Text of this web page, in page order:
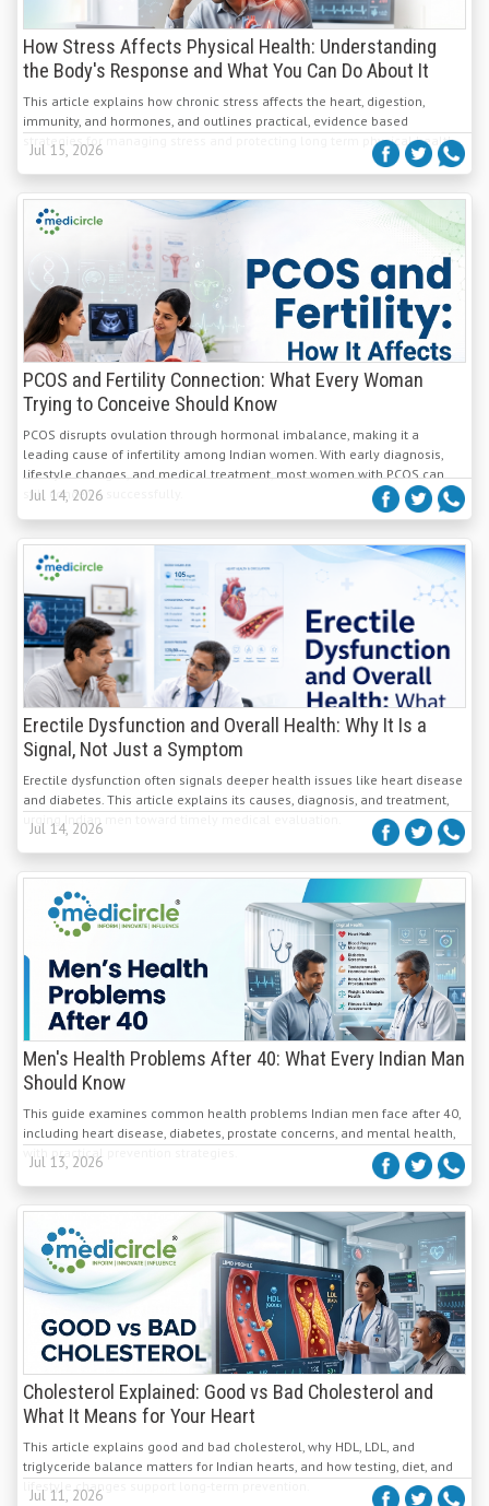
How Stress Affects Physical Health: Understanding
the Body's Response and What You Can Do About It
This article explains how chronic stress affects the heart, digestion,
immunity, and hormones, and outlines practical, evidence based
strategies for managing stress and protecting long term physical health.
Jul 15, 2026
PCOS and Fertility Connection: What Every Woman
Trying to Conceive Should Know
PCOS disrupts ovulation through hormonal imbalance, making it a
leading cause of infertility among Indian women. With early diagnosis,
lifestyle changes, and medical treatment, most women with PCOS can
still conceive successfully.
Jul 14, 2026
Erectile Dysfunction and Overall Health: Why It Is a
Signal, Not Just a Symptom
Erectile dysfunction often signals deeper health issues like heart disease
and diabetes. This article explains its causes, diagnosis, and treatment,
urging Indian men toward timely medical evaluation.
Jul 14, 2026
Men's Health Problems After 40: What Every Indian Man
Should Know
This guide examines common health problems Indian men face after 40,
including heart disease, diabetes, prostate concerns, and mental health,
with practical prevention strategies.
Jul 13, 2026
Cholesterol Explained: Good vs Bad Cholesterol and
What It Means for Your Heart
This article explains good and bad cholesterol, why HDL, LDL, and
triglyceride balance matters for Indian hearts, and how testing, diet, and
lifestyle changes support long-term prevention.
Jul 11, 2026